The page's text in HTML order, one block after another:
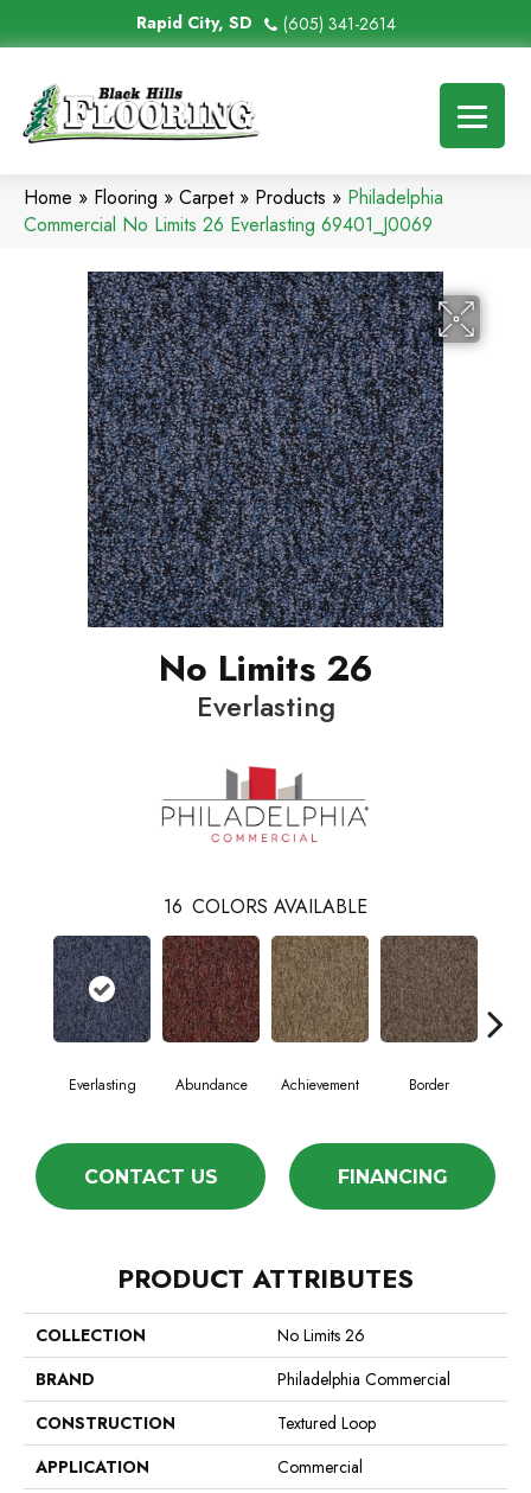
Rapid City, SD (605) 341-2614
Home » Flooring » Carpet» Products » Philadelphia
Commercial No Limits 26 Everlasting 69401_J0069
No Limits 26
Everlasting
16 COLORS AVAILABLE
Everlasting Abundance Achievement Border
CONTACT US FINANCING
PRODUCT ATTRIBUTES
COLLECTION
No Limits 26
BRAND
Philadelphia Commercial
CONSTRUCTION
Textured Loop
APPLICATION
Commercial